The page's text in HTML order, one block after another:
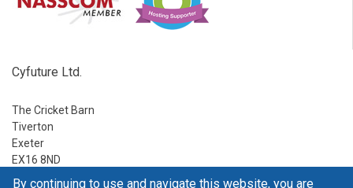
Cyfuture Ltd.
The Cricket Barn
Tiverton
Exeter
EX16 8ND
By continuing to use and navigate this website, you are